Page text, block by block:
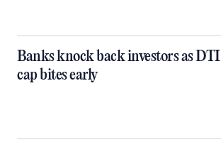
Banks knock back investors as DTI
cap bites early